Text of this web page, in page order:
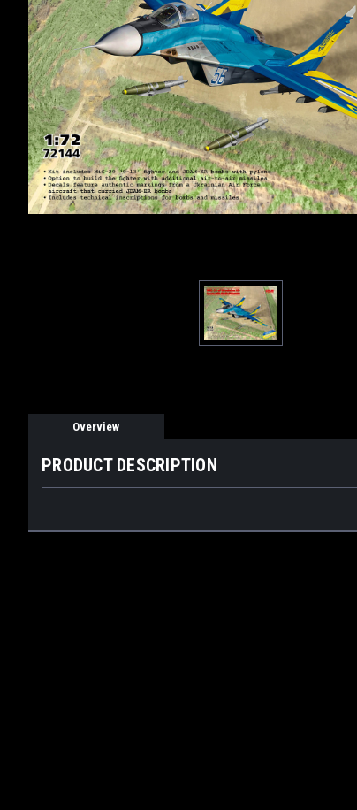
Overview
PRODUCT DESCRIPTION